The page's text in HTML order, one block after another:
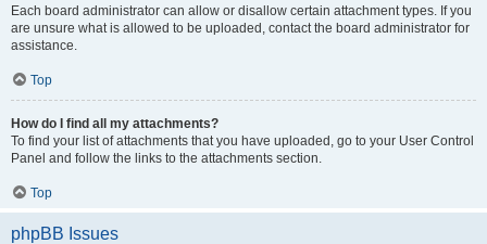
Each board administrator can allow or disallow certain attachment types. If you
are unsure what is allowed to be uploaded, contact the board administrator for
assistance.
Top
How do I find all my attachments?
To find your list of attachments that you have uploaded, go to your User Control
Panel and follow the links to the attachments section.
Top
phpBB Issues